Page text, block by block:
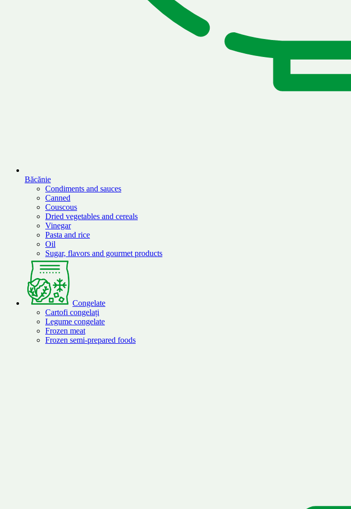
Băcănie
Condiments and sauces
Canned
Couscous
Dried vegetables and cereals
Vinegar
Pasta and rice
Oil
Sugar, flavors and gourmet products
Congelate
Cartofi congelați
Legume congelate
Frozen meat
Frozen semi-prepared foods